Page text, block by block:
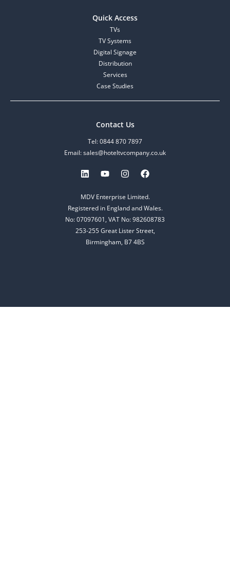
Quick Access
TVs
TV Systems
Digital Signage
Distribution
Services
Case Studies
Contact Us
Tel: 0844 870 7897
Email: sales@hoteltvcompany.co.uk
MDV Enterprise Limited.
Registered in England and Wales.
No: 07097601, VAT No: 982608783
253-255 Great Lister Street,
Birmingham, B7 4BS